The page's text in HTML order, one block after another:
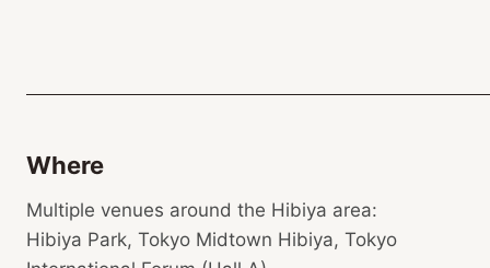
Where
Multiple venues around the Hibiya area:
Hibiya Park, Tokyo Midtown Hibiya, Tokyo